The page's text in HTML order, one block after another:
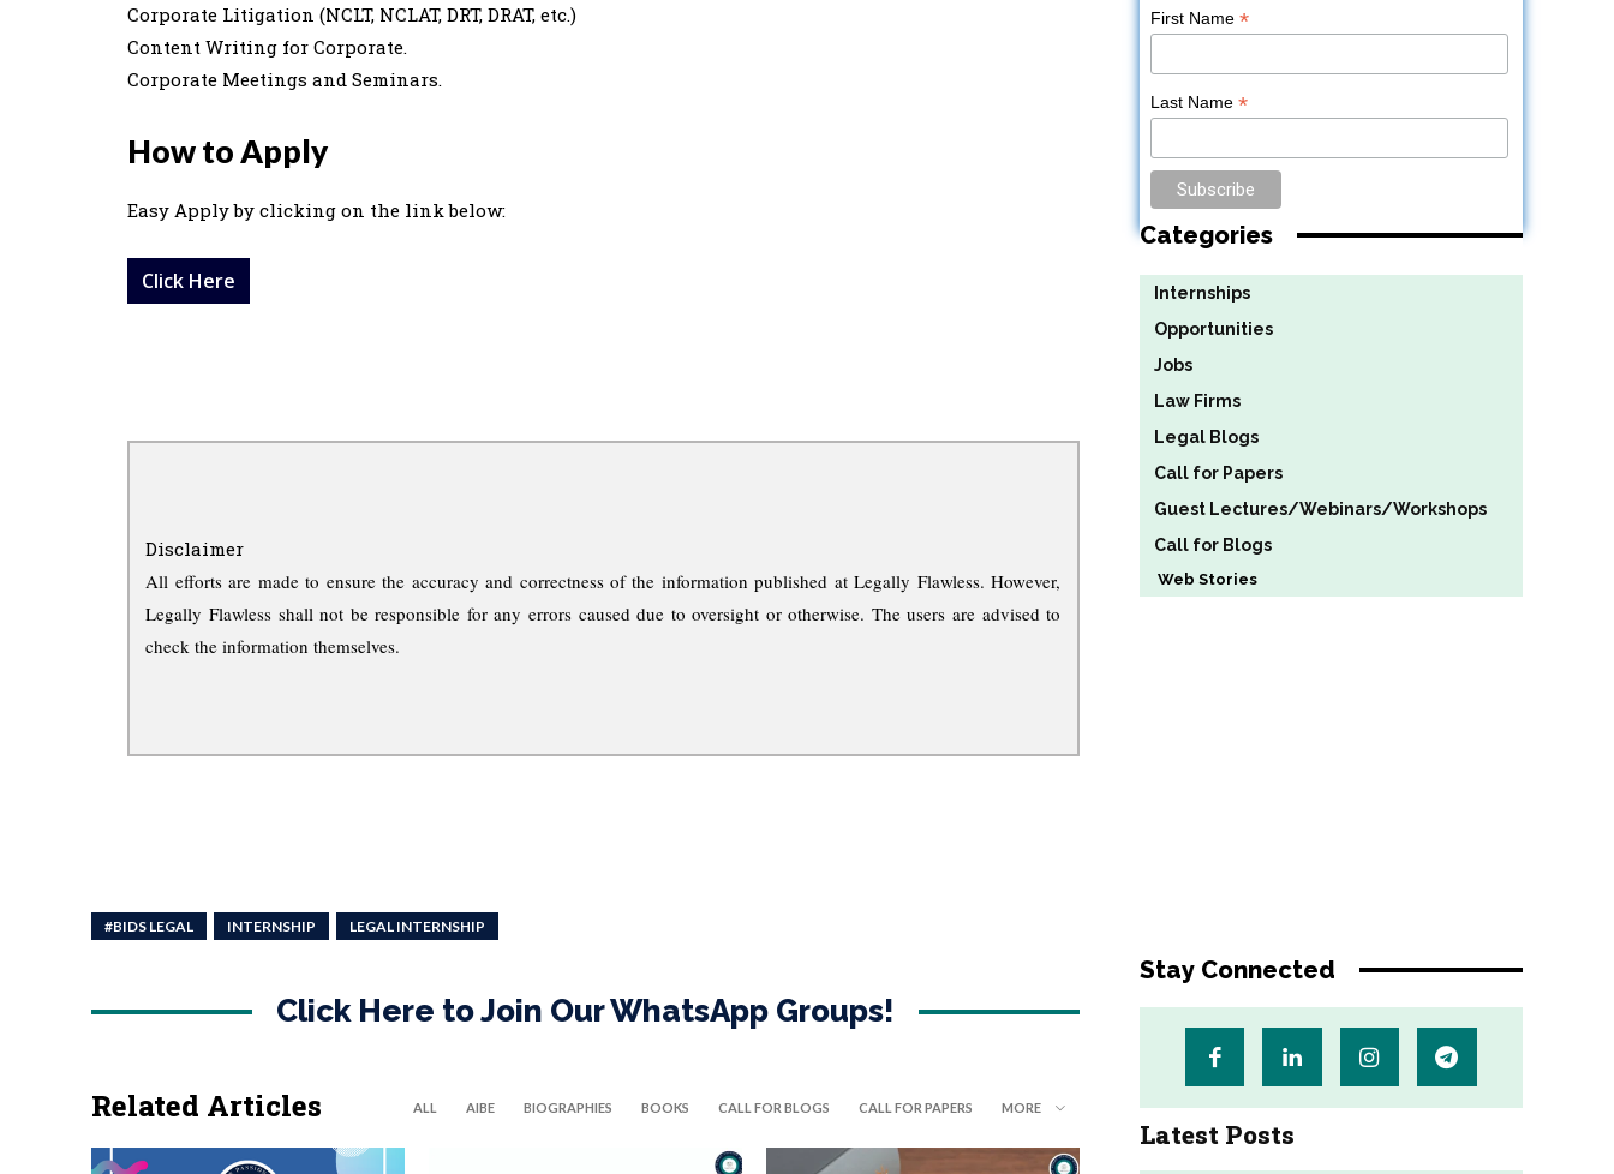
Corporate Litigation (NCLT, NCLAT, DRT, DRAT, etc.)
Content Writing for Corporate.
Corporate Meetings and Seminars.
How to Apply
Easy Apply by clicking on the link below:
Click Here
Disclaimer
All efforts are made to ensure the accuracy and correctness of the information published at Legally Flawless. However,
Legally Flawless shall not be responsible for any errors caused due to oversight or otherwise. The users are advised to
check the information themselves.
#BIDS LEGAL INTERNSHIP LEGAL INTERNSHIP
Click Here to Join Our WhatsApp Groups!
Related Articles ALL AIBE BIOGRAPHIES BOOKS CALL FOR BLOGS CALL FOR PAPERS MORE
First Name*
Last Name*
Categories
Internships
Opportunities
Jobs
Law Firms
Legal Blogs
Call for Papers
Guest Lectures/Webinars/Workshops
Call for Blogs
Web Stories
Stay Connected
Latest Posts